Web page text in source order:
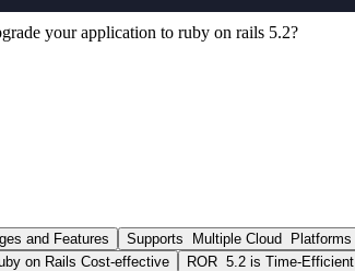
your application to ruby on rails 5.2?
and Features Supports Multiple Cloud Platforms
on Rails Cost-effective ROR 5.2 is Time-Efficient